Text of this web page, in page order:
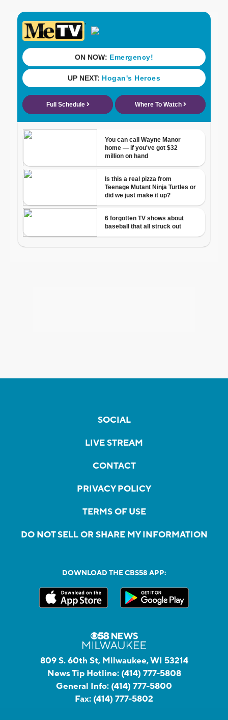
SOCIAL
LIVE STREAM
CONTACT
PRIVACY POLICY
TERMS OF USE
DO NOT SELL OR SHARE MY INFORMATION
DOWNLOAD THE CBS58 APP:
809 S. 60th St, Milwaukee, WI 53214
News Tip Hotline: (414) 777-5808
General Info: (414) 777-5800
Fax: (414) 777-5802